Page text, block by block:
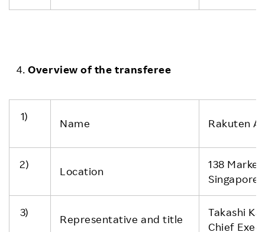
Overview of the transferee
1)
Name Rakuten
2)
Location
138
Singapore
3)
Representative and title
Takashi
Chief